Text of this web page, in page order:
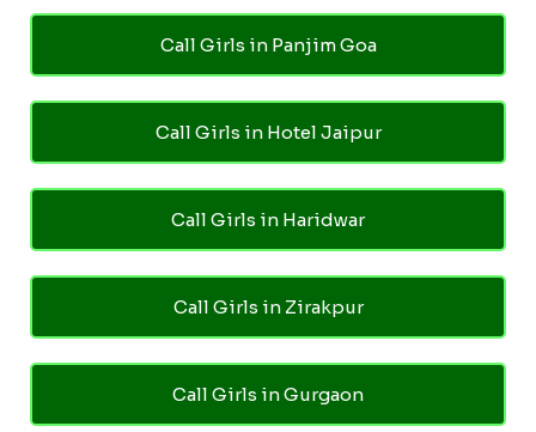
Call Girls in Panjim Goa
Call Girls in Hotel Jaipur
Call Girls in Haridwar
Call Girls in Zirakpur
Call Girls in Gurgaon